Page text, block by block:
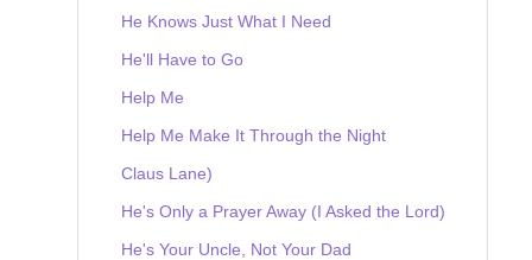
He Knows Just What I Need
He'll Have to Go
Help Me
Help Me Make It Through the Night
Claus Lane)
He's Only a Prayer Away (I Asked the Lord)
He's Your Uncle, Not Your Dad